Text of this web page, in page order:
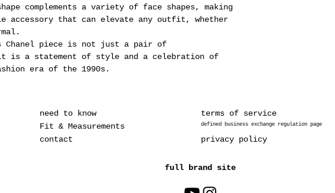
complements a variety of face shapes, making
that can elevate any outfit, whether
Chanel piece is not just a pair of
is a statement of style and a celebration of
era of the 1990s.
need to know
Fit & Measurements
contact
terms of service
defined business exchange regulation page
privacy policy
full brand site